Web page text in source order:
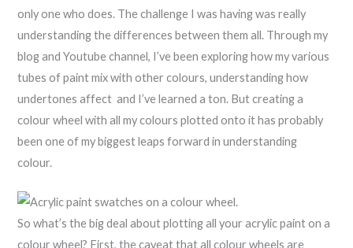
only one who does. The challenge I was having was really
understanding the differences between them all. Through my
blog and Youtube channel, I’ve been exploring how my various
tubes of paint mix with other colours, understanding how
undertones affect and I’ve learned a ton. But creating a
colour wheel with all my colours plotted onto it has probably
been one of my biggest leaps forward in understanding
colour.
So what’s the big deal about plotting all your acrylic paint on a
colour wheel? First, the caveat that all colour wheels are